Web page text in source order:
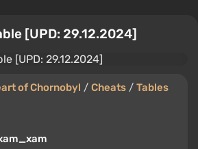
[UPD: 29.12.2024]
of Chornobyl / Cheats / Tables